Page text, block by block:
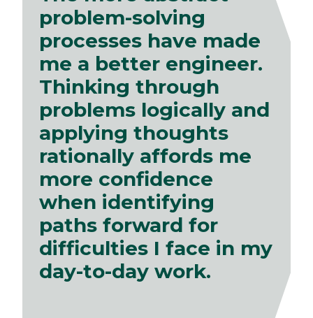
problem-solving
processes have made
me a better engineer.
Thinking through
problems logically and
applying thoughts
rationally affords me
more confidence
when identifying
paths forward for
difficulties I face in my
day-to-day work.